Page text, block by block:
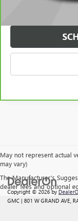
May not represent actual
may vary)
The Manufacturer's
dealer fees and optional
Copyright © 2026by
GMC | 801 W GRAND AVE,